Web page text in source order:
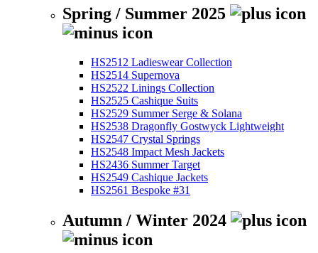
Spring / Summer 2025
HS2512 Ladieswear Collection
HS2514 Supernova
HS2522 Linings Collection
HS2525 Cashique Suits
HS2529 Summer Serge & Solana
HS2538 Dragonfly Gostwyck Lightweight
HS2547 Crystal Springs
HS2548 Impact Mesh Jackets
HS2436 Summer Target
HS2549 Cashique Jackets
HS2561 Bespoke #31
Autumn / Winter 2024